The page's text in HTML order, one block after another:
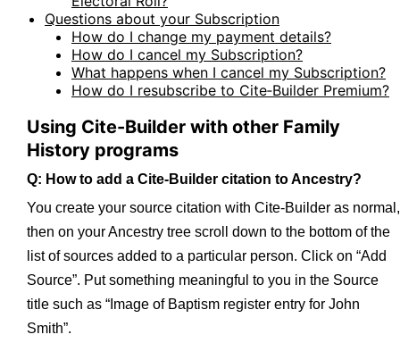
Questions about your Subscription
How do I change my payment details?
How do I cancel my Subscription?
What happens when I cancel my Subscription?
How do I resubscribe to Cite‑Builder Premium?
Using Cite-Builder with other Family
History programs
Q: How to add a Cite-Builder citation to Ancestry?
You create your source citation with Cite-Builder as normal,
then on your Ancestry tree scroll down to the bottom of the
list of sources added to a particular person. Click on “Add
Source”. Put something meaningful to you in the Source
title such as “Image of Baptism register entry for John
Smith”.